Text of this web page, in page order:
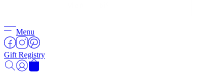
Menu
Gift Registry